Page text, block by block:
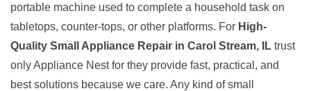
portable machine used to complete a household task on
tabletops, counter-tops, or other platforms. For High-
Quality Small Appliance Repair in Carol Stream, IL trust
only Appliance Nest for they provide fast, practical, and
best solutions because we care. Any kind of small